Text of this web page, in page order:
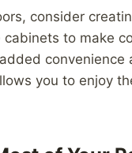
consider
to make
you to enjoy